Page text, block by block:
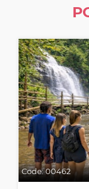
Code:00462